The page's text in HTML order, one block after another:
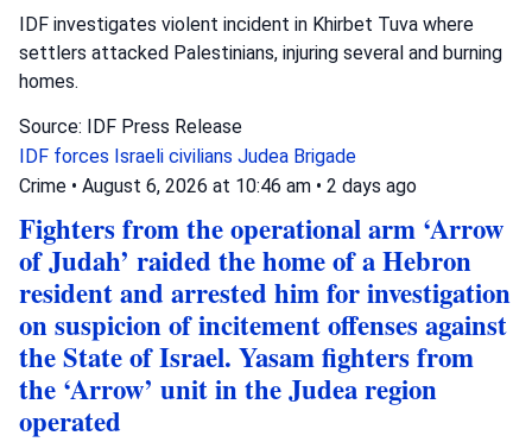
IDF investigates violent incident in Khirbet Tuva where
settlers attacked Palestinians, injuring several and burning
homes.
Source: IDF Press Release
IDF forces Israeli civilians Judea Brigade
Crime • August 6, 2026 at 10:46 am • 2 days ago
Fighters from the operational arm ‘Arrow
of Judah’ raided the home of a Hebron
resident and arrested him for investigation
on suspicion of incitement offenses against
the State of Israel. Yasam fighters from
the ‘Arrow’ unit in the Judea region
operated